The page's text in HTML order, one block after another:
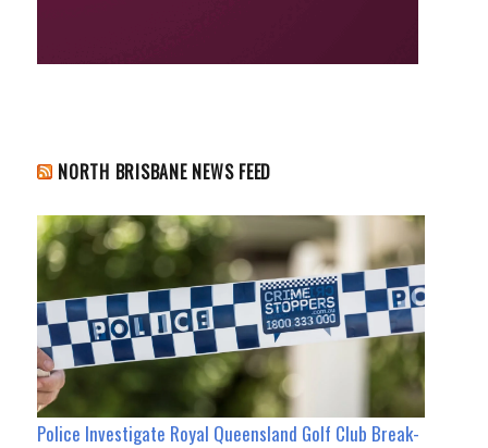
NORTH BRISBANE NEWS FEED
Police Investigate Royal Queensland Golf Club Break-